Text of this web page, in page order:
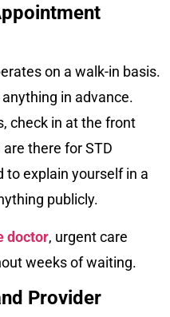
on a walk-in basis.
in advance.
check in at the front
there for STD
to explain yourself in a
publicly.
doctor, urgent care
weeks of waiting.
Provider